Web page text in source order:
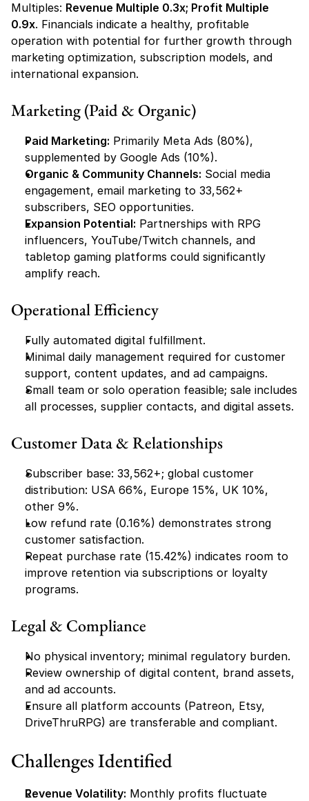
Multiples: Revenue Multiple 0.3x; Profit Multiple
0.9x. Financials indicate a healthy, profitable
operation with potential for further growth through
marketing optimization, subscription models, and
international expansion.
Marketing (Paid & Organic)
Paid Marketing: Primarily Meta Ads (80%),
supplemented by Google Ads (10%).
Organic & Community Channels: Social media
engagement, email marketing to 33,562+
subscribers, SEO opportunities.
Expansion Potential: Partnerships with RPG
influencers, YouTube/Twitch channels, and
tabletop gaming platforms could significantly
amplify reach.
Operational Efficiency
Fully automated digital fulfillment.
Minimal daily management required for customer
support, content updates, and ad campaigns.
Small team or solo operation feasible; sale includes
all processes, supplier contacts, and digital assets.
Customer Data & Relationships
Subscriber base: 33,562+; global customer
distribution: USA 66%, Europe 15%, UK 10%,
other 9%.
Low refund rate (0.16%) demonstrates strong
customer satisfaction.
Repeat purchase rate (15.42%) indicates room to
improve retention via subscriptions or loyalty
programs.
Legal & Compliance
No physical inventory; minimal regulatory burden.
Review ownership of digital content, brand assets,
and ad accounts.
Ensure all platform accounts (Patreon, Etsy,
DriveThruRPG) are transferable and compliant.
Challenges Identified
Revenue Volatility: Monthly profits fluctuate